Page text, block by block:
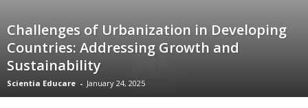
Challenges of Urbanization in Developing
Countries: Addressing Growth and
Sustainability
Scientia Educare - January 24, 2025